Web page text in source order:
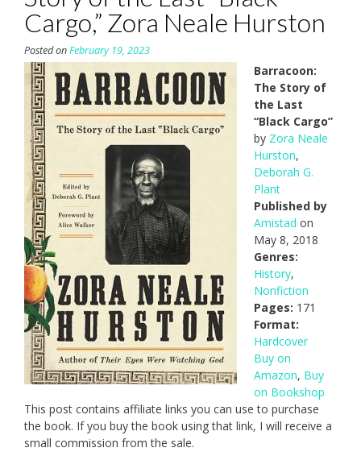
Cargo,” Zora Neale Hurston
Posted onFebruary 19, 2023
Barracoon:
The Story of
the Last
“Black Cargo”
by Zora Neale
Hurston,
Deborah G.
Plant
Published by
Amistad on
May 8, 2018
Genres:
History,
Nonfiction
Pages: 171
Format:
Hardcover
Buy on
Amazon, Buy
on Bookshop
This post contains affiliate links you can use to purchase
the book. If you buy the book using that link, I will receive a
small commission from the sale.